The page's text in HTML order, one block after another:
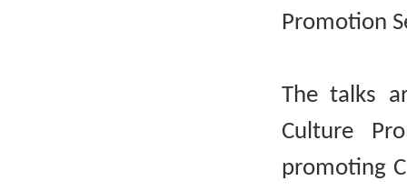
Promotion
The talks
Culture
promoting